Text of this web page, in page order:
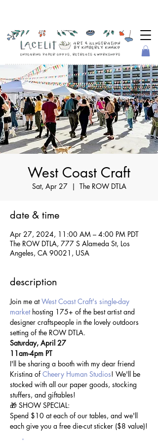
West Coast Craft
Sat, Apr 27
  |
The ROW DTLA
date & time
Apr 27, 2024, 11:00 AM – 4:00 PM PDT
The ROW DTLA, 777 S Alameda St, Los
Angeles, CA 90021, USA
description
Join me at West Coast Craft's single-day
market hosting 175+ of the best artist and
designer craftspeople in the lovely outdoors
setting of the ROW DTLA.
Saturday, April 27
11am-4pm PT
I'll be sharing a booth with my dear friend
Kristina of Cheery Human Studios! We'll be
stocked with all our paper goods, stocking
stuffers, and giftables!
🎁 SHOW SPECIAL:
Spend $10 at each of our tables, and we'll
each give you a free die-cut sticker ($8 value)!